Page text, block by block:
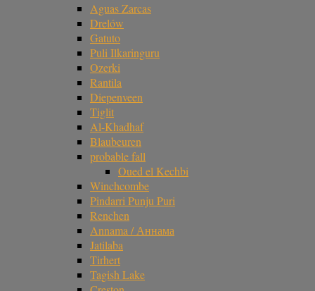
Aguas Zarcas
Drelów
Gatuto
Puli Ilkaringuru
Ozerki
Rantila
Diepenveen
Tiglit
Al-Khadhaf
Blaubeuren
probable fall
Oued el Kechbi
Winchcombe
Pindarri Punju Puri
Renchen
Annama / Аннама
Jatilaba
Tirhert
Tagish Lake